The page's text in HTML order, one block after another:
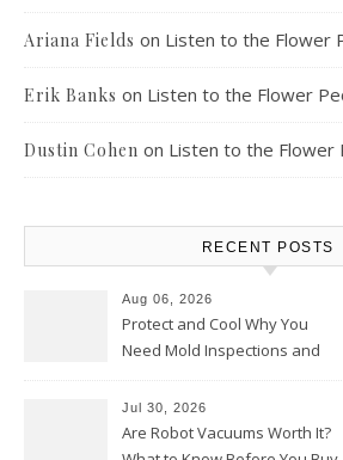
Ariana Fields on Listen to the Flower
Erik Banks on Listen to the Flower
Dustin Cohen on Listen to the Flower
RECENT POSTS
Aug 06, 2026
Protect and Cool Why You
Need Mold Inspections and
Jul 30, 2026
Are Robot Vacuums Worth It?